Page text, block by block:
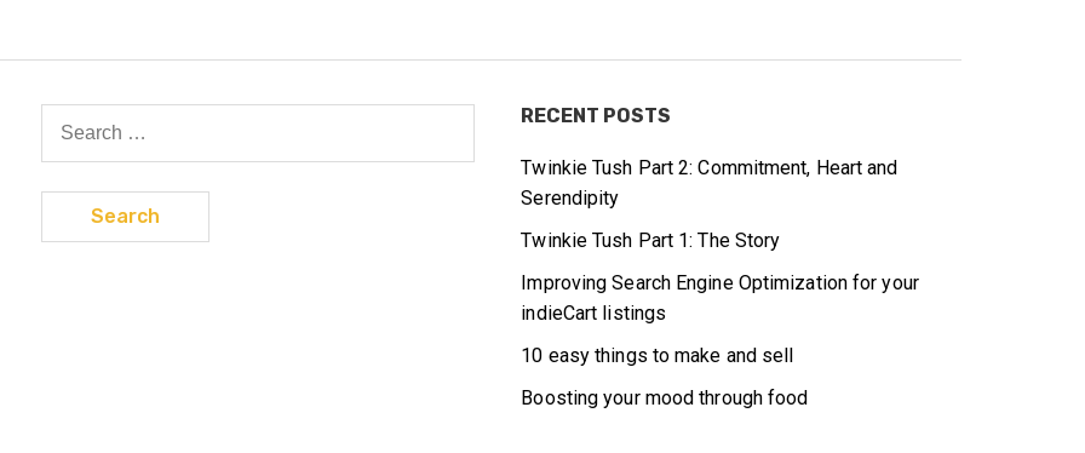
Search
RECENT POSTS
Twinkie Tush Part 2: Commitment, Heart and
Serendipity
Twinkie Tush Part 1: The Story
Improving Search Engine Optimization for your
indieCart listings
10 easy things to make and sell
Boosting your mood through food